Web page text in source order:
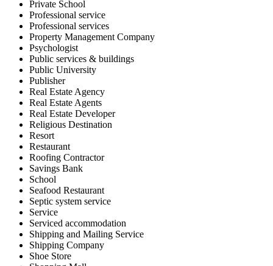
Private School
Professional service
Professional services
Property Management Company
Psychologist
Public services & buildings
Public University
Publisher
Real Estate Agency
Real Estate Agents
Real Estate Developer
Religious Destination
Resort
Restaurant
Roofing Contractor
Savings Bank
School
Seafood Restaurant
Septic system service
Service
Serviced accommodation
Shipping and Mailing Service
Shipping Company
Shoe Store